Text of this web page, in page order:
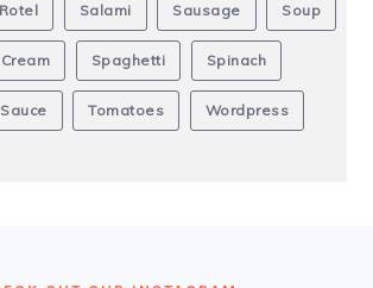
Rotel Salami Sausage Soup
Spaghetti Spinach
Tomatoes Wordpress